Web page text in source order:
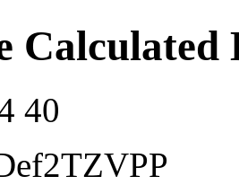
Calculated
40